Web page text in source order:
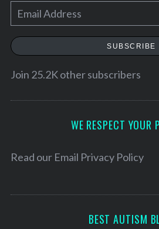
m
a
l
e
SUBSCRIBE
Join 25.2K other subscribers
WE RESPECT YOUR
Read our Email Privacy Policy
BEST AUTISM
r
f